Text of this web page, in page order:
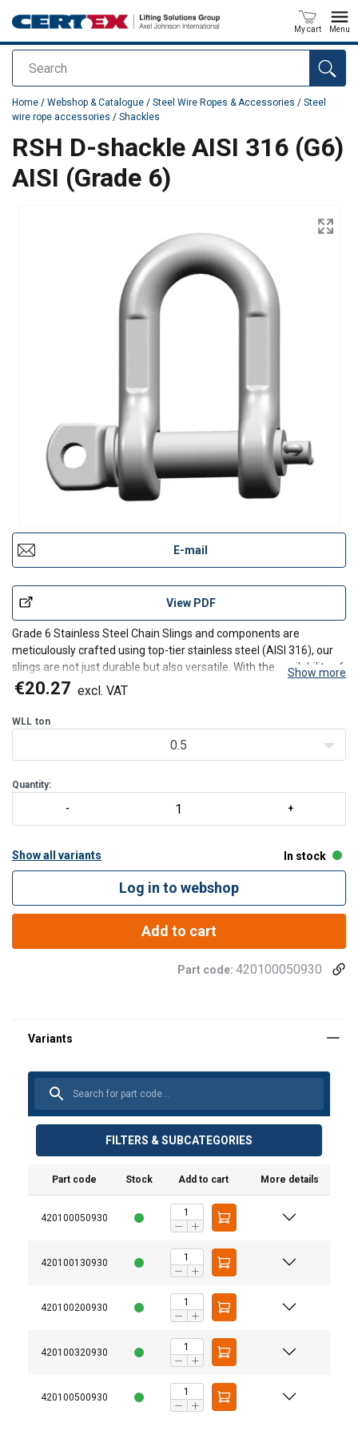
Search
My cart Menu
added to your quote
Home / Webshop & Catalogue / Steel Wire Ropes & Accessories / Steel
wire rope accessories / Shackles
RSH D-shackle AISI 316 (G6)
AISI (Grade 6)
E-mail
View PDF
Grade 6 Stainless Steel Chain Slings and components are
meticulously crafted using top-tier stainless steel (AISI 316), our
slings are not just durable but also versatile. With the availability of
individual components, we ensure a sustainable and customizable
Show more
€20.27 excl. VAT
WLL ton
0.5
Quantity:
Show all variants In stock
Log in to webshop
Add to cart
Part code: 420100050930
FILTERS & SUBCATEGORIES
Part code Stock Add to cart More details
420100050930
420100130930
420100200930
420100320930
420100500930